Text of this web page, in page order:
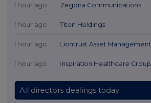
1 hour ago Zegona Communications
1 hour ago Titon Holdings
1 hour ago Liontrust Asset Management
1 hour ago Inspiration Healthcare Group
All directors dealings today